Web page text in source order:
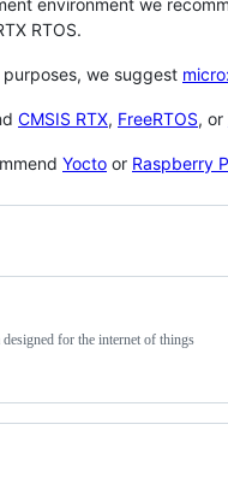
RTOS.
we suggest
CMSIS RTX, FreeRTOS, or
Yocto or Raspberry
for the internet of things